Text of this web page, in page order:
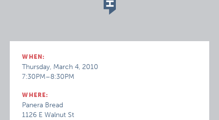
WHEN:
Thursday, March 4, 2010
7:30PM–8:30PM
WHERE:
Panera Bread
1126 E Walnut St